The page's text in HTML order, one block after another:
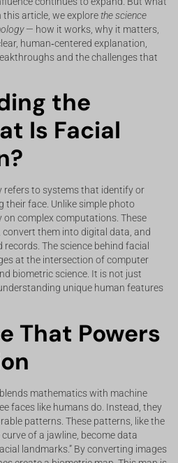
this article, we explorethe science
— how it works, why it matters,
human‑centered explanation,
and the challenges that
the
Is Facial
refers to systems that identify or
their face. Unlike simple photo
complex computations. These
them into digital data, and
The science behind facial
at the intersection of computer
biometric science. It is not just
unique human features
That Powers
mathematics with machine
faces like humans do. Instead, they
patterns. These patterns, like the
of a jawline, become data
landmarks.” By converting images